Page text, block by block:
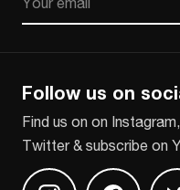
Follow us on
Find us on on
Twitter & subscribe on